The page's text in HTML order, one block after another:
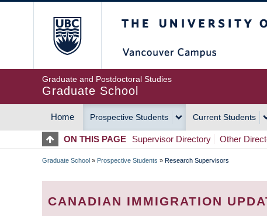
Graduate and Postdoctoral Studies
Graduate School
MAIN
NAVIGATION
Home Prospective Students Current Students
ON THIS PAGE Supervisor Directory Other
BREADCRUMB
Graduate School » Prospective Students » Research Supervisors
CANADIAN IMMIGRATION